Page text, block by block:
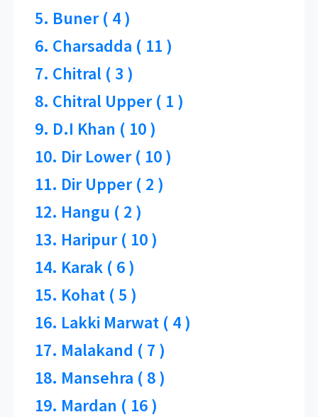
5. Buner ( 4 )
6. Charsadda ( 11 )
7. Chitral ( 3 )
8. Chitral Upper ( 1 )
9. D.I Khan ( 10 )
10. Dir Lower ( 10 )
11. Dir Upper ( 2 )
12. Hangu ( 2 )
13. Haripur ( 10 )
14. Karak ( 6 )
15. Kohat ( 5 )
16. Lakki Marwat ( 4 )
17. Malakand ( 7 )
18. Mansehra ( 8 )
19. Mardan ( 16 )